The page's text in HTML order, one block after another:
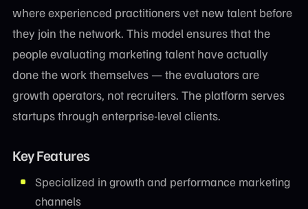
where experienced practitioners vet new talent before
they join the network. This model ensures that the
people evaluating marketing talent have actually
done the work themselves — the evaluators are
growth operators, not recruiters. The platform serves
startups through enterprise-level clients.
Key Features
Specialized in growth and performance marketing
channels